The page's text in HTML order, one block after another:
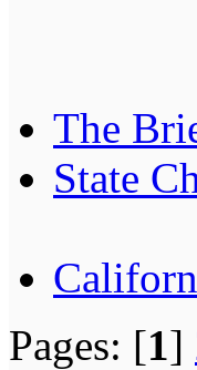
The
State
Pages: [1]